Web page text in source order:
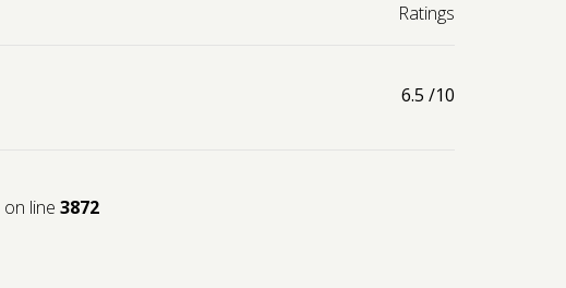
Ratings
6.5 /10
on line 3872